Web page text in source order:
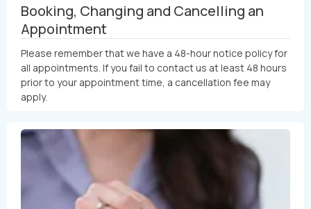
Booking, Changing and Cancelling an
Appointment
Please remember that we have a 48-hour notice policy for
all appointments. If you fail to contact us at least 48 hours
prior to your appointment time, a cancellation fee may
apply.